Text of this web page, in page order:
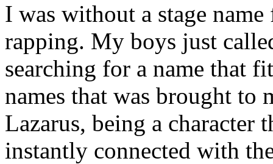
I was without a stage
rapping. My boys just
searching for a name that
names that was brought to
Lazarus, being a character
instantly connected with